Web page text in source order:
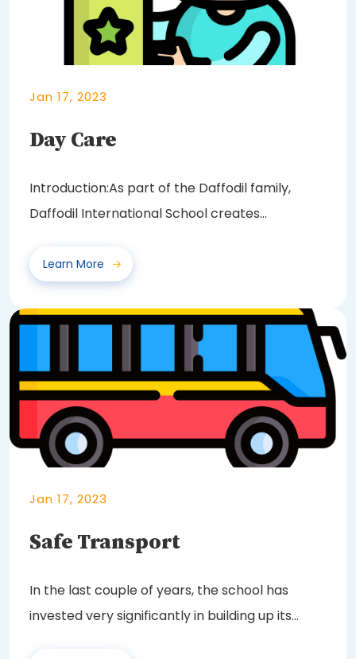
Jan 17, 2023
Day Care
Introduction:As part of the Daffodil family,
Daffodil International School creates
Learn More
Jan 17, 2023
Safe Transport
In the last couple of years, the school has
invested very significantly in building up its